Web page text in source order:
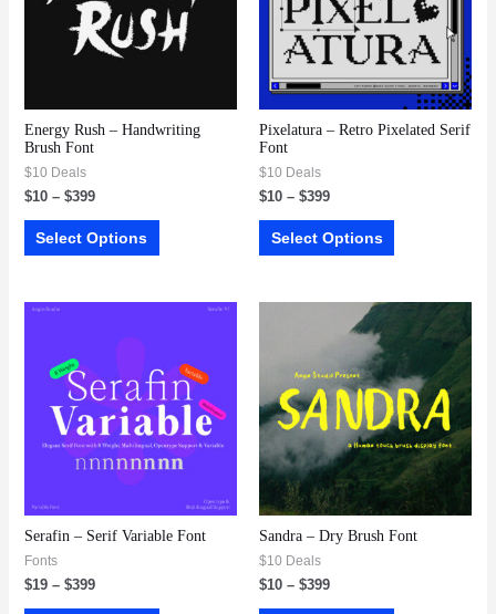
Energy Rush – Handwriting
Brush Font
$10 Deals
$10– $399
Select Options
Pixelatura – Retro Pixelated Serif
Font
$10 Deals
$10 – $399
Select Options
Serafin – Serif Variable Font
Fonts
$19– $399
Sandra – Dry Brush Font
$10 Deals
$10 – $399